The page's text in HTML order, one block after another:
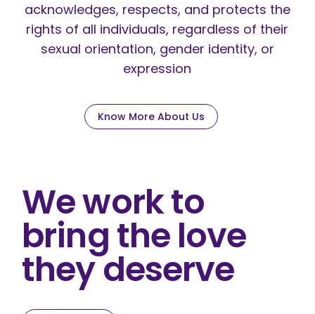
acknowledges, respects, and protects the
rights of all individuals, regardless of their
sexual orientation, gender identity, or
expression
Know More About Us
We work to
bring the love
they deserve